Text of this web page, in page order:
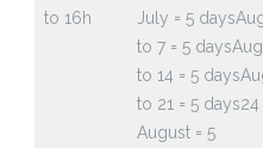
to 16h
July = 5 days
to 7 = 5 days
to 14 = 5 days
to 21 = 5 days
August = 5